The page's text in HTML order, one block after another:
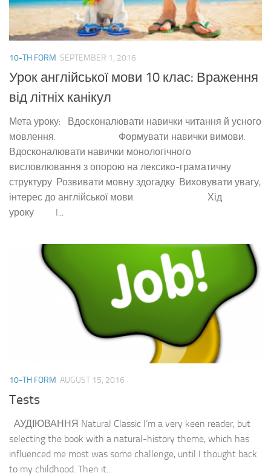
10-TH FORM SEPTEMBER 1, 2016
Урок англійської мови 10 клас: Враження
від літніх канікул
Мета уроку: Вдосконалювати навички читання й усного
мовлення. Формувати навички вимови.
Вдосконалювати навички монологічного
висловлювання з опорою на лексико-граматичну
структуру. Розвивати мовну здогадку. Виховувати увагу,
інтерес до англійської мови. Хід
уроку I...
10-TH FORM AUGUST 15, 2016
Tests
АУДІЮВАННЯ Natural Classic I’m a very keen reader, but
selecting the book with a natural-history theme, which has
influenced me most was some challenge, until I thought back
to my childhood. Then it...